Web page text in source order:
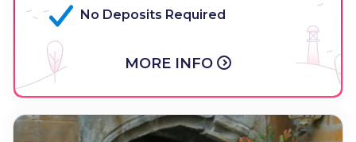
No Deposits Required
MORE INFO